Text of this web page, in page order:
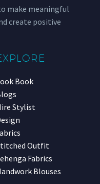
make meaningful
create positive
Book
Stylist
Outfit
Fabrics
Blouses